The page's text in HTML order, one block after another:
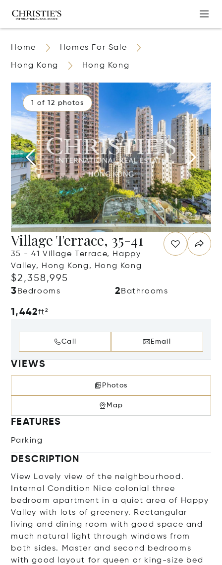
Home Homes For Sale
Hong Kong Hong Kong
1 of 12 photos
Village Terrace, 35-41
35 - 41 Village Terrace, Happy
Valley, Hong Kong, Hong Kong
$2,358,995
3 Bedrooms 2 Bathrooms
1,442ft²
Call Email
VIEWS
Photos
Map
FEATURES
Parking
DESCRIPTION
View Lovely view of the neighbourhood.
Internal Condition Nice colonial three
bedroom apartment in a quiet area of Happy
Valley with lots of greenery. Rectangular
living and dining room with good space and
much natural light through windows from
both sides. Master and second bedrooms
with good layout for queen or king-size bed